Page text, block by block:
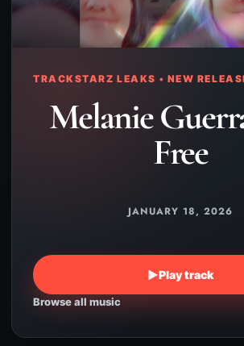
TRACKSTARZ LEAKS • NEW
Melanie
Free
JANUARY 18, 2026
▶Play track
Browse all music